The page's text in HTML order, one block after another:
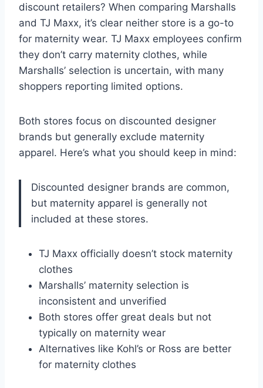
discount retailers? When comparing Marshalls
and TJ Maxx, it’s clear neither store is a go-to
for maternity wear. TJ Maxx employees confirm
they don’t carry maternity clothes, while
Marshalls’ selection is uncertain, with many
shoppers reporting limited options.
Both stores focus on discounted designer
brands but generally exclude maternity
apparel. Here’s what you should keep in mind:
Discounted designer brands are common,
but maternity apparel is generally not
included at these stores.
TJ Maxx officially doesn’t stock maternity
clothes
Marshalls’ maternity selection is
inconsistent and unverified
Both stores offer great deals but not
typically on maternity wear
Alternatives like Kohl’s or Ross are better
for maternity clothes